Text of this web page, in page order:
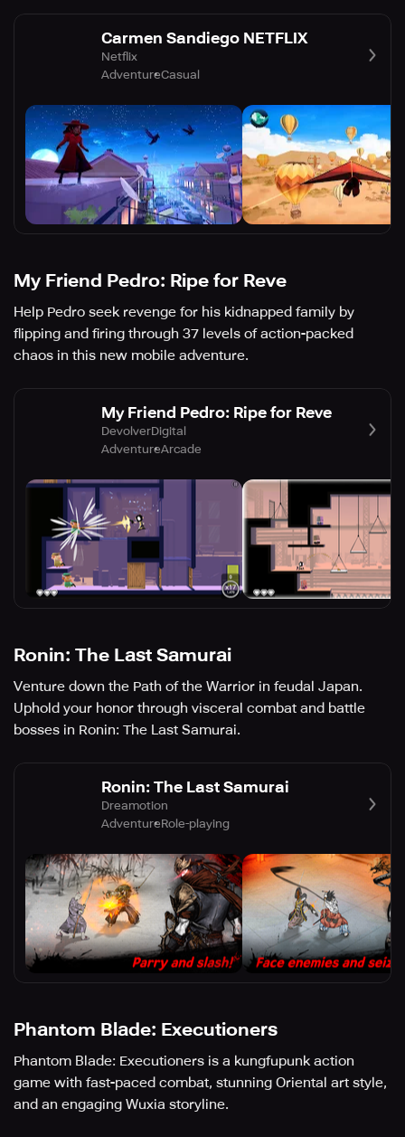
Carmen Sandiego NETFLIX
Netflix
AdventureCasual
My Friend Pedro: Ripe for Reve
Help Pedro seek revenge for his kidnapped family by
flipping and firing through 37 levels of action-packed
chaos in this new mobile adventure.
My Friend Pedro: Ripe for Reve
DevolverDigital
AdventureArcade
Ronin: The Last Samurai
Venture down the Path of the Warrior in feudal Japan.
Uphold your honor through visceral combat and battle
bosses in Ronin: The Last Samurai.
Ronin: The Last Samurai
Dreamotion
AdventureRole-playing
Phantom Blade: Executioners
Phantom Blade: Executioners is a kungfupunk action
game with fast-paced combat, stunning Oriental art style,
and an engaging Wuxia storyline.